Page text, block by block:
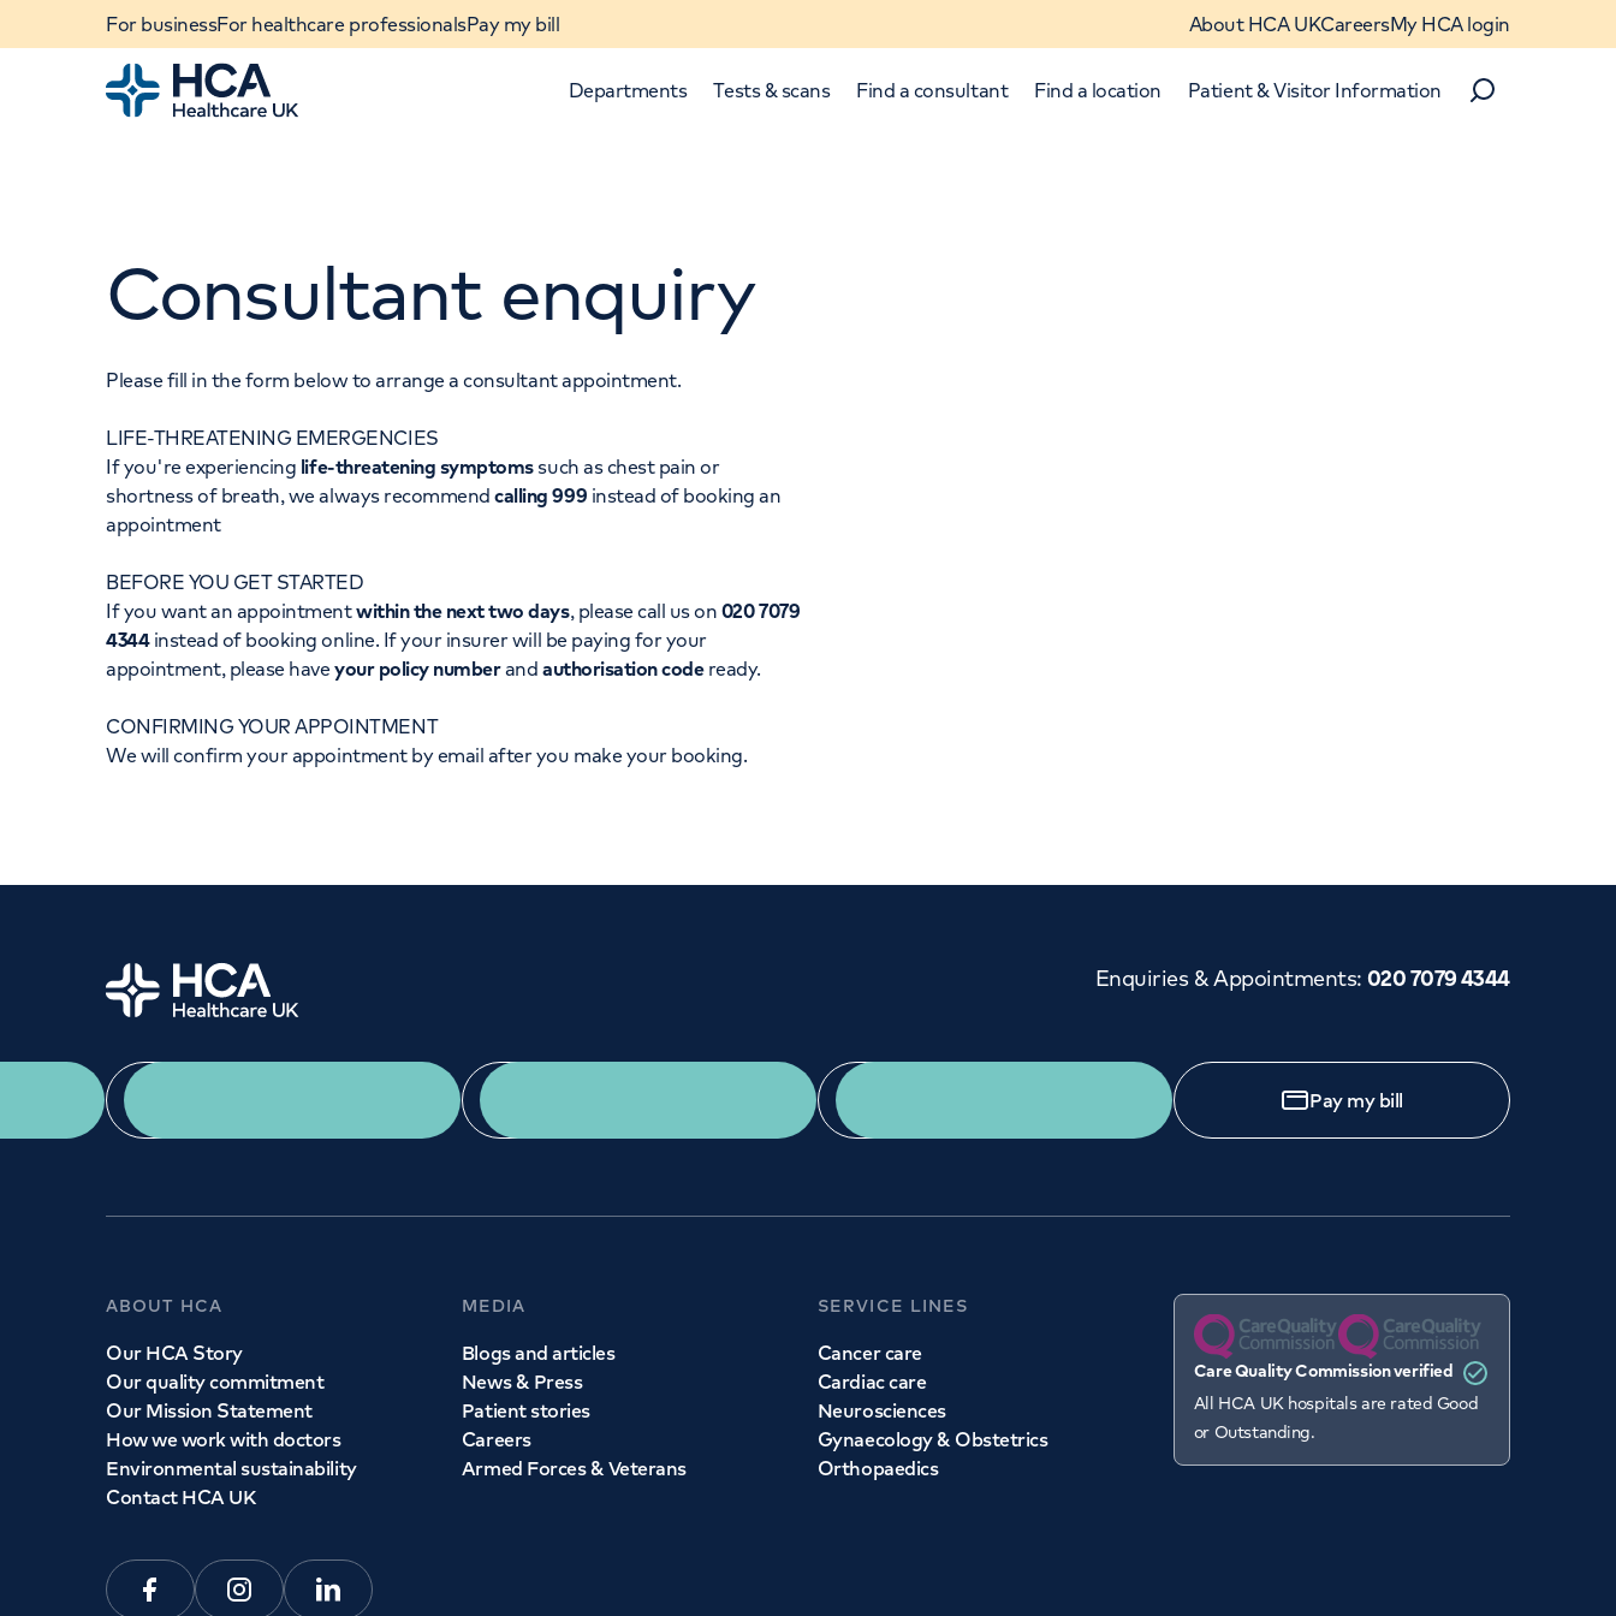
For businessFor healthcare professionalsPay my bill About HCA UKCareersMy HCA login
Home
Departments Tests & scans Find a consultant Find a location Patient & Visitor Information
Search
When autocomplete results are available, use up and down arrows to review and enter to select.
POPULAR SEARCHES
Consultant enquiry
Please fill in the form below to arrange a consultant appointment.
LIFE-THREATENING EMERGENCIES
If you're experiencing life-threatening symptomssuch as chest pain or
shortness of breath, we always recommendcalling 999 instead of booking an
appointment
BEFORE YOU GET STARTED
If you want an appointmentwithin the next two days, please call us on 020 7079
4344instead of booking online. If your insurer will be paying for your
appointment, please haveyour policy numberand authorisation codeready.
CONFIRMING YOUR APPOINTMENT
We will confirm your appointment by email after you make your booking.
Home Enquiries & Appointments: 020 7079 4344
Pay my bill
ABOUT HCA
Our HCA Story
Our quality commitment
Our Mission Statement
How we work with doctors
Environmental sustainability
Contact HCA UK
Facebook Instagram Linkedin
MEDIA
Blogs and articles
News & Press
Patient stories
Careers
Armed Forces & Veterans
SERVICE LINES
Cancer care
Cardiac care
Neurosciences
Gynaecology & Obstetrics
Orthopaedics
Care Quality Commission verified
All HCA UK hospitals are rated Good
or Outstanding.